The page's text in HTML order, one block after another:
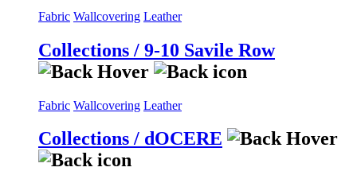
Fabric Wallcovering Leather
Collections / 9-10 Savile Row
Fabric Wallcovering Leather
Collections / dOCERE